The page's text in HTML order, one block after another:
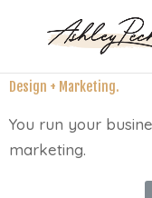
Design + Marketing.
You run your
marketing.